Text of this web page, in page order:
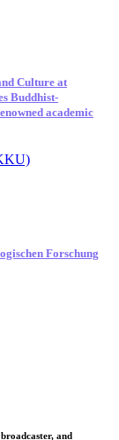
Culture at
Buddhist-
academic
Forschung
and